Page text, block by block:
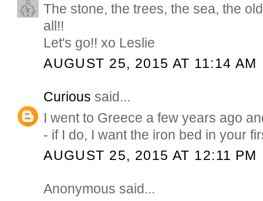
The stone, the trees, the sea, the
all!!
Let's go!! xo Leslie
AUGUST 25, 2015 AT 11:14 AM
Curious said...
I went to Greece a few years ago
- if I do, I want the iron bed in your
AUGUST 25, 2015 AT 12:11 PM
Anonymous said...